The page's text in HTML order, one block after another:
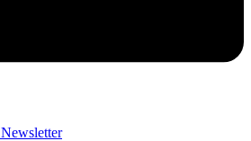
Newsletter